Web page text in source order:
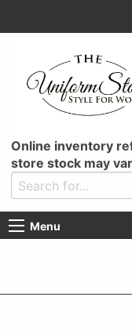
Online inventory
store stock may
Menu